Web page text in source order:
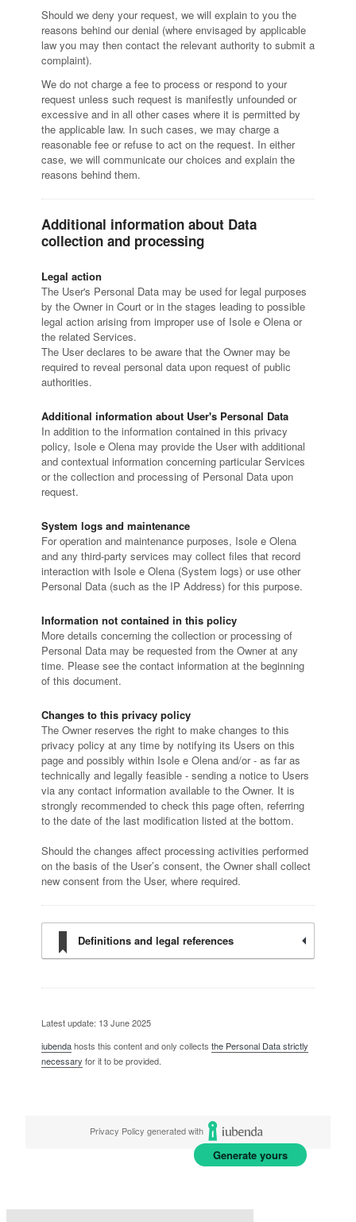
Should we deny your request, we will explain to you the
reasons behind our denial (where envisaged by applicable
law you may then contact the relevant authority to submit a
complaint).
We do not charge a fee to process or respond to your
request unless such request is manifestly unfounded or
excessive and in all other cases where it is permitted by
the applicable law. In such cases, we may charge a
reasonable fee or refuse to act on the request. In either
case, we will communicate our choices and explain the
reasons behind them.
Additional information about Data
collection and processing
Legal action
The User's Personal Data may be used for legal purposes
by the Owner in Court or in the stages leading to possible
legal action arising from improper use of Isole e Olena or
the related Services.
The User declares to be aware that the Owner may be
required to reveal personal data upon request of public
authorities.
Additional information about User's Personal Data
In addition to the information contained in this privacy
policy, Isole e Olena may provide the User with additional
and contextual information concerning particular Services
or the collection and processing of Personal Data upon
request.
System logs and maintenance
For operation and maintenance purposes, Isole e Olena
and any third-party services may collect files that record
interaction with Isole e Olena (System logs) or use other
Personal Data (such as the IP Address) for this purpose.
Information not contained in this policy
More details concerning the collection or processing of
Personal Data may be requested from the Owner at any
time. Please see the contact information at the beginning
of this document.
Changes to this privacy policy
The Owner reserves the right to make changes to this
privacy policy at any time by notifying its Users on this
page and possibly within Isole e Olena and/or - as far as
technically and legally feasible - sending a notice to Users
via any contact information available to the Owner. It is
strongly recommended to check this page often, referring
to the date of the last modification listed at the bottom.
Should the changes affect processing activities performed
on the basis of the User’s consent, the Owner shall collect
new consent from the User, where required.
Definitions and legal references
Latest update: 13 June 2025
iubendahosts this content and only collects the Personal Data strictly
necessary for it to be provided.
Privacy Policy generated with
Generate yours